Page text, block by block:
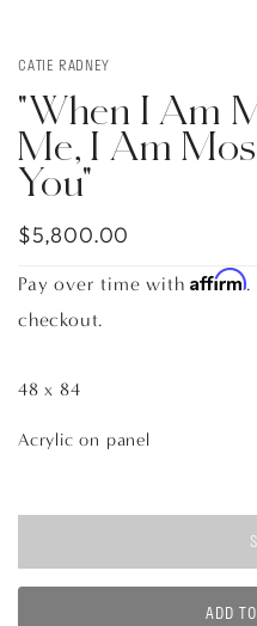
CATIE RADNEY
"When I Am
Me, I Am
You"
$5,800.00
Pay over time withAffirm.
checkout.
48 x 84
Acrylic on panel
ADD